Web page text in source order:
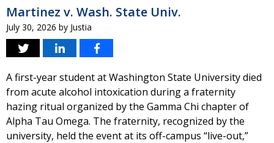
Martinez v. Wash. State Univ.
July 30, 2026 by Justia
A first-year student at Washington State University died
from acute alcohol intoxication during a fraternity
hazing ritual organized by the Gamma Chi chapter of
Alpha Tau Omega. The fraternity, recognized by the
university, held the event at its off-campus “live-out,”